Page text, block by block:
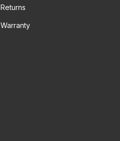
Returns
Warranty